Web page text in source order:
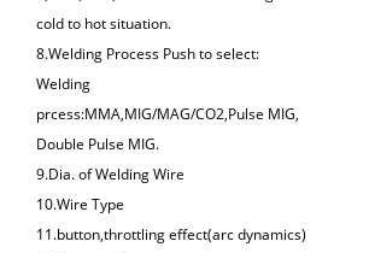
cold to hot situation.
8.Welding Process Push to select:
Welding
prcess:MMA,MIG/MAG/CO2,Pulse MIG,
Double Pulse MIG.
9.Dia. of Welding Wire
10.Wire Type
11.button,throttling effect(arc dynamics)